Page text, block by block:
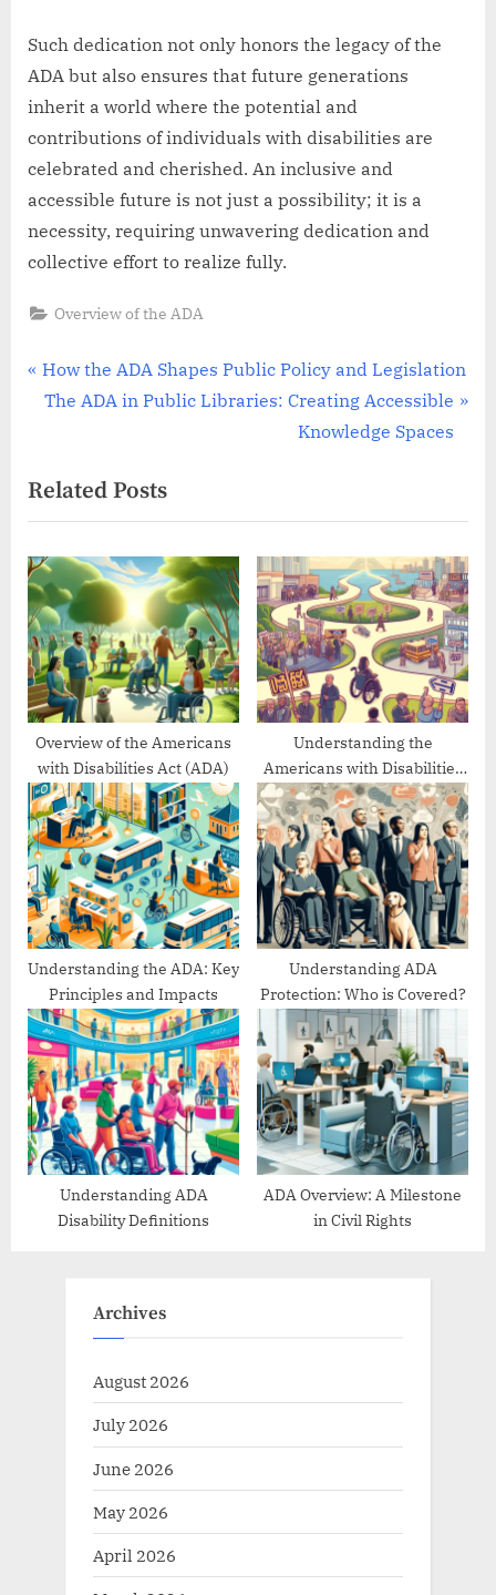
Such dedication not only honors the legacy of the
ADA but also ensures that future generations
inherit a world where the potential and
contributions of individuals with disabilities are
celebrated and cherished. An inclusive and
accessible future is not just a possibility; it is a
necessity, requiring unwavering dedication and
collective effort to realize fully.
Overview of the ADA
Post
P
r
i
o
u
s
P
o
s
t
:
How the ADA Shapes Public Policy and Legislation
N
t
P
o
s
t
:
The ADA in Public Libraries: Creating Accessible
Knowledge Spaces
Related Posts
Overview of the Americans
with Disabilities Act (ADA)
Understanding the
Americans with Disabilities
Act’s Evolution
Understanding the ADA: Key
Principles and Impacts
Understanding ADA
Protection: Who is Covered?
Understanding ADA
Disability Definitions
ADA Overview: A Milestone
in Civil Rights
Archives
August 2026
July 2026
June 2026
May 2026
April 2026